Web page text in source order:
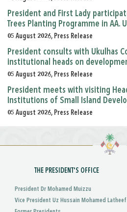
President and First Lady
Trees Planting Programme in AA.
05 August 2026, Press Release
President consults with Ukulhas
institutional heads on
05 August 2026, Press Release
President meets with visiting
Institutions of Small Island
05 August 2026, Press Release
THE PRESIDENT'S OFFICE
President Dr Mohamed Muizzu
Vice President Uz Hussain Mohamed Latheef